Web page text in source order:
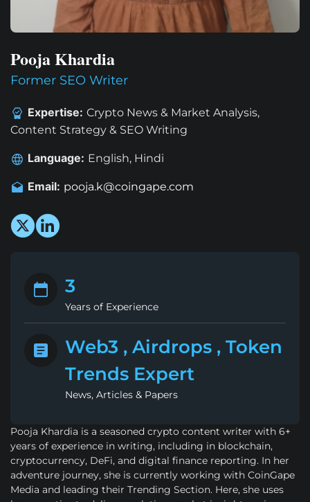
Pooja Khardia
Former SEO Writer
Expertise: Crypto News & Market Analysis,
Content Strategy & SEO Writing
Language: English, Hindi
Email: pooja.k@coingape.com
3
Years of Experience
Web3 , Airdrops , Token
Trends Expert
News, Articles & Papers
Pooja Khardia is a seasoned crypto content writer with 6+
years of experience in writing, including in blockchain,
cryptocurrency, DeFi, and digital finance reporting. In her
adventure journey, she is currently working with CoinGape
Media and leading their Trending Section. Here, she uses